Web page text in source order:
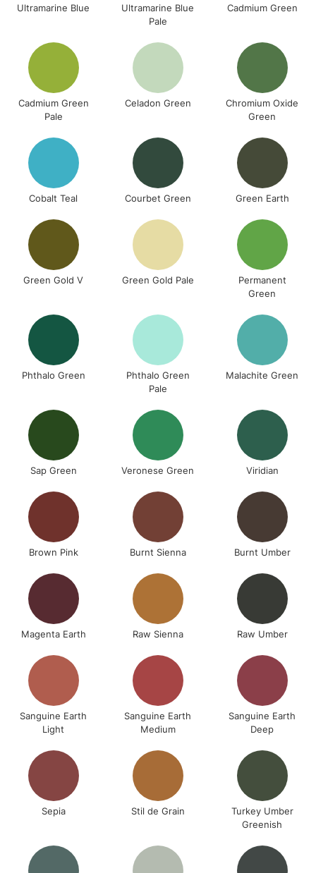
Ultramarine Blue
Ultramarine Blue
Pale
Cadmium Green
Cadmium Green
Pale
Celadon Green
Chromium Oxide
Green
Cobalt Teal Courbet Green Green Earth
Green Gold V Green Gold Pale
Permanent
Green
Phthalo Green
Phthalo Green
Pale
Malachite Green
Sap Green Veronese Green Viridian
Brown Pink Burnt Sienna Burnt Umber
Magenta Earth Raw Sienna Raw Umber
Sanguine Earth
Light
Sanguine Earth
Medium
Sanguine Earth
Deep
Sepia Stil de Grain
Turkey Umber
Greenish